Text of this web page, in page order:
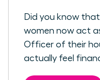
Did you know
women now act
Officer of their
actually feel